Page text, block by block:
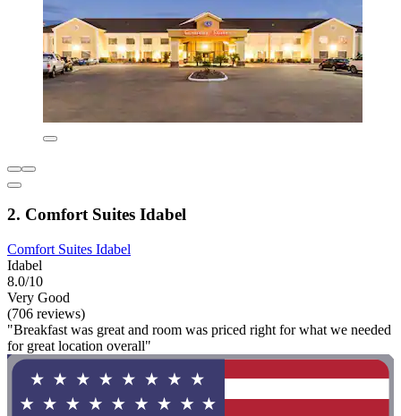
2. Comfort Suites Idabel
Comfort Suites Idabel
Idabel
8.0/10
Very Good
(706 reviews)
"Breakfast was great and room was priced right for what we needed
for great location overall"